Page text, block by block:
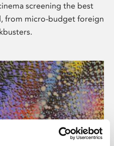
screening the best
from micro-budget foreign